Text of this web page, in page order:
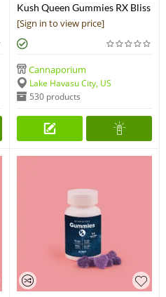
Kush Queen Gummies RX Bliss
CBG+CBD Chews
[Sign in to view price]
Cannaporium
Lake Havasu City, US
530 products